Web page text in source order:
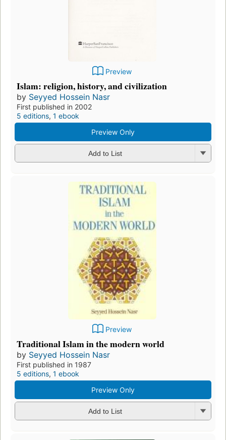
Preview
Islam: religion, history, and civilization
by Seyyed Hossein Nasr
First published in 2002
5 editions, 1 ebook
Preview Only
Add to List
Preview
Traditional Islam in the modern world
by Seyyed Hossein Nasr
First published in 1987
5 editions, 1 ebook
Preview Only
Add to List